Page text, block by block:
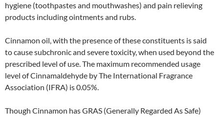
hygiene (toothpastes and mouthwashes) and pain relieving
products including ointments and rubs.
Cinnamon oil, with the presence of these constituents is said
to cause subchronic and severe toxicity, when used beyond the
prescribed level of use. The maximum recommended usage
level of Cinnamaldehyde by The International Fragrance
Association (IFRA) is 0.05%.
Though Cinnamon has GRAS (Generally Regarded As Safe)